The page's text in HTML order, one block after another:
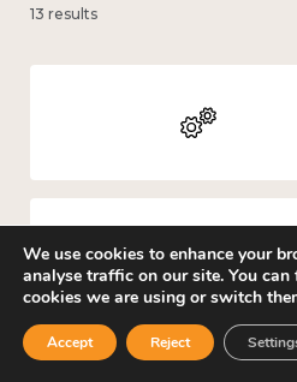
13 results
We use cookies to enhance your
analyse traffic on our site. You
cookies we are using or switch
Accept Reject